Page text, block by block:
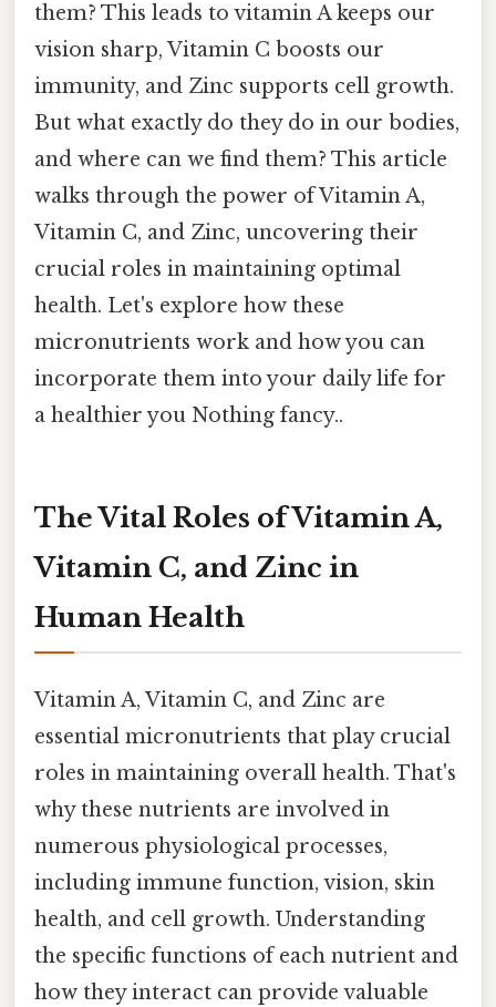
them? This leads to vitamin A keeps our
vision sharp, Vitamin C boosts our
immunity, and Zinc supports cell growth.
But what exactly do they do in our bodies,
and where can we find them? This article
walks through the power of Vitamin A,
Vitamin C, and Zinc, uncovering their
crucial roles in maintaining optimal
health. Let's explore how these
micronutrients work and how you can
incorporate them into your daily life for
a healthier you Nothing fancy..
The Vital Roles of Vitamin A,
Vitamin C, and Zinc in
Human Health
Vitamin A, Vitamin C, and Zinc are
essential micronutrients that play crucial
roles in maintaining overall health. That's
why these nutrients are involved in
numerous physiological processes,
including immune function, vision, skin
health, and cell growth. Understanding
the specific functions of each nutrient and
how they interact can provide valuable